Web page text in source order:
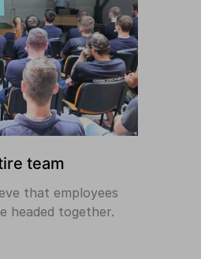
team
that employees
headed together.